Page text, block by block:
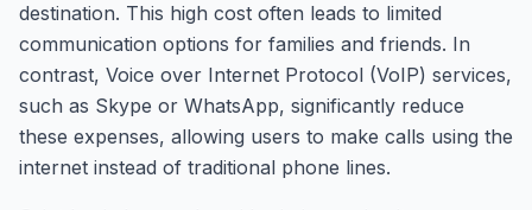
destination. This high cost often leads to limited
communication options for families and friends. In
contrast, Voice over Internet Protocol (VoIP) services,
such as Skype or WhatsApp, significantly reduce
these expenses, allowing users to make calls using the
internet instead of traditional phone lines.